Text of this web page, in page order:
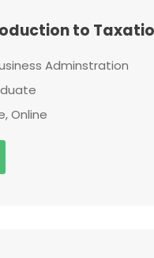
to
Adminstration
Online